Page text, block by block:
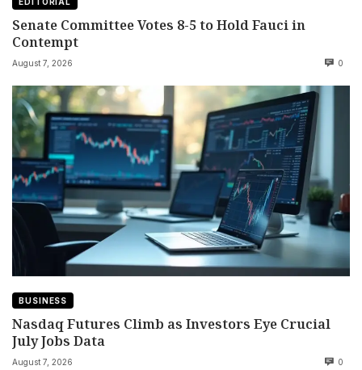
Senate Committee Votes 8-5 to Hold Fauci in
Contempt
August 7, 2026 0
BUSINESS
Nasdaq Futures Climb as Investors Eye Crucial
July Jobs Data
August 7, 2026 0